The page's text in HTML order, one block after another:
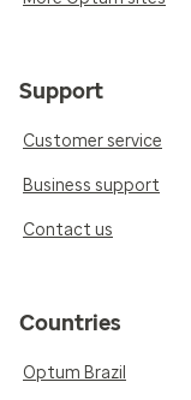
Support
Customer service
Business support
Contact us
Countries
Optum Brazil